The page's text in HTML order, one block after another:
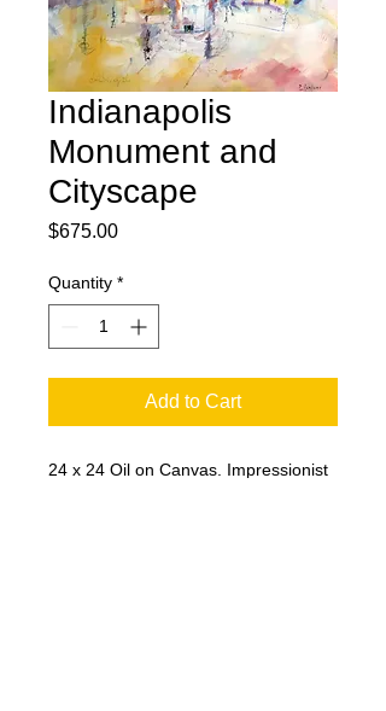
Indianapolis
Monument and
Cityscape
$675.00Price
Quantity *
Add to Cart
24 x 24 Oil on Canvas. Impressionist